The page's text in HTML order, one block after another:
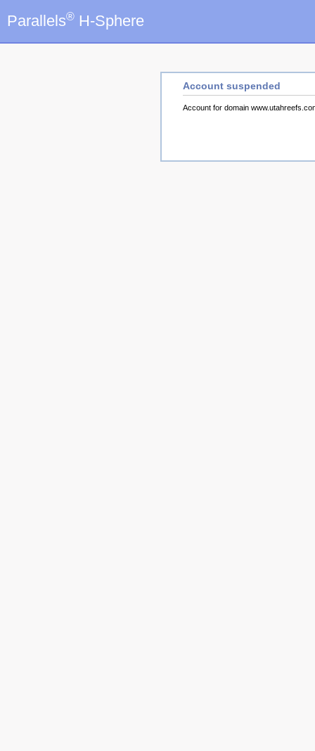
Parallels® H-Sphere
Account suspended
Account for domain